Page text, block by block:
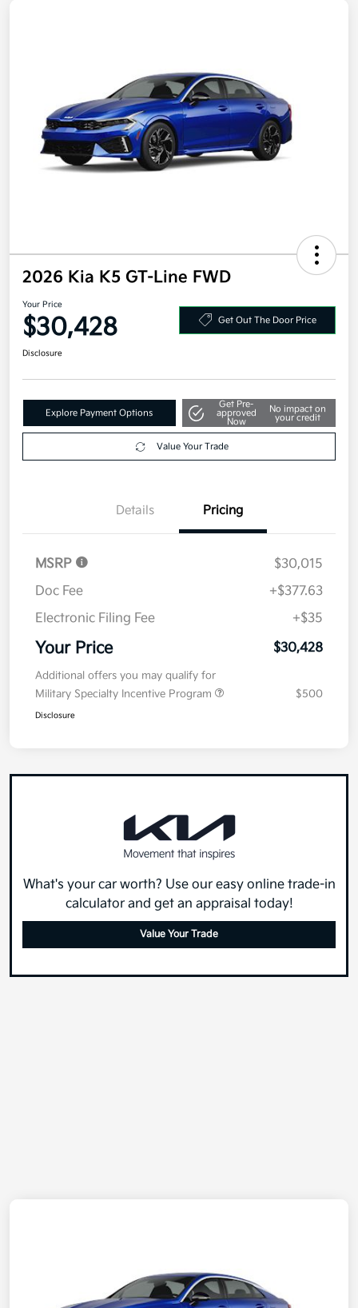
2026 Kia K5 GT-Line FWD
Your Price
$30,428 Get Out The Door Price
Disclosure
Explore Payment Options
Get Pre-
approved
Now
No impact on
your credit
Value Your Trade
Details Pricing
MSRP
$30,015
Doc Fee
+$377.63
Electronic Filing Fee
+$35
Your Price $30,428
Additional offers you may qualify for
Military Specialty Incentive Program
$500
Disclosure
What's your car worth? Use our easy online trade-in
calculator and get an appraisal today!
Value Your Trade